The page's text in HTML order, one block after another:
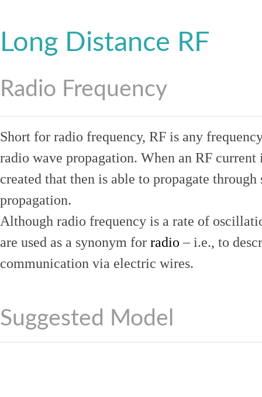
Long Distance RF
Radio Frequency
Short for radio frequency, RF is any
radio wave propagation. When an RF
created that then is able to propagate
propagation.
Although radio frequency is a rate of
are used as a synonym for radio – i.e., to
communication via electric wires.
Suggested Model